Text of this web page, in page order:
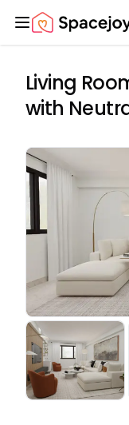
Spacejoy
Living
with